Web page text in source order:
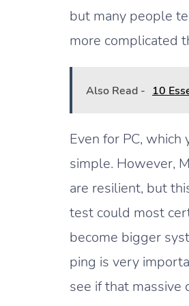
but many people
more complicated
Also Read - 10
Even for PC,
simple. However,
are resilient, but
test could most
become bigger
ping is very
see if that